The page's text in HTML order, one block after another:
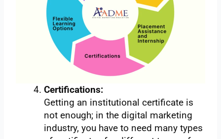
Certifications:
Getting an institutional certificate is
not enough; in the digital marketing
industry, you have to need many types